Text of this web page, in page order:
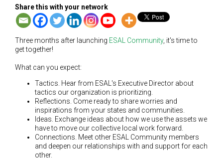
Share this with your network
Three months after launching ESAL Community, it's time to
get together!
What can you expect:
Tactics. Hear from ESAL's Executive Director about
tactics our organization is prioritizing.
Reflections. Come ready to share worries and
inspirations from your states and communities.
Ideas. Exchange ideas about how we use the assets we
have to move our collective local work forward.
Connections. Meet other ESAL Community members
and deepen our relationships with and support for each
other.